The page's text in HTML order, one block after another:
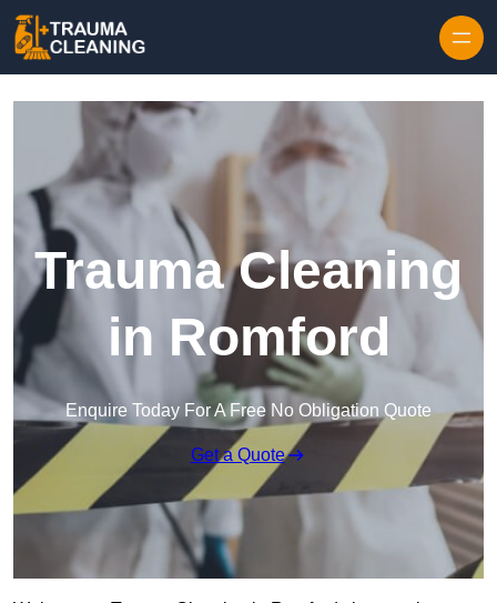
Trauma Cleaning
in Romford
Enquire Today For A Free No Obligation Quote
Get a Quote